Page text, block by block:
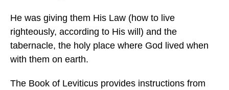
He was giving them His Law (how to live
righteously, according to His will) and the
tabernacle, the holy place where God lived when
with them on earth.
The Book of Leviticus provides instructions from